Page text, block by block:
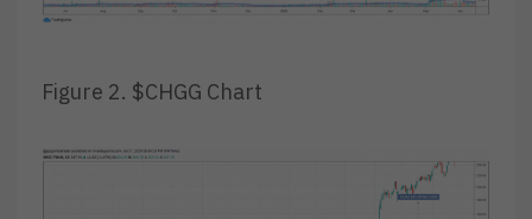
Figure 2. $CHGG Chart